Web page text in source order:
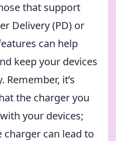
that support
Delivery (PD) or
can help
keep your devices
it’s
the charger you
your devices;
can lead to